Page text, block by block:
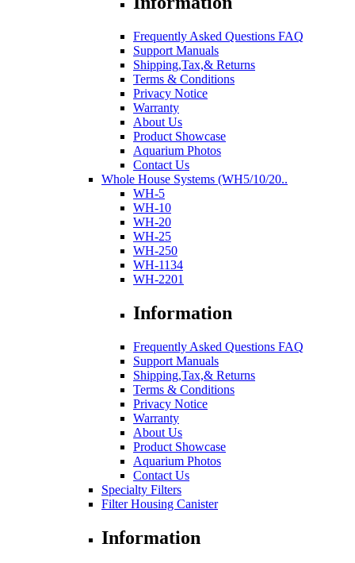
Frequently Asked Questions FAQ
Support Manuals
Shipping,Tax,& Returns
Terms & Conditions
Privacy Notice
Warranty
About Us
Product Showcase
Aquarium Photos
Contact Us
Whole House Systems (WH5/10/20..
WH-5
WH-10
WH-20
WH-25
WH-250
WH-1134
WH-2201
Information
Frequently Asked Questions FAQ
Support Manuals
Shipping,Tax,& Returns
Terms & Conditions
Privacy Notice
Warranty
About Us
Product Showcase
Aquarium Photos
Contact Us
Specialty Filters
Filter Housing Canister
Information